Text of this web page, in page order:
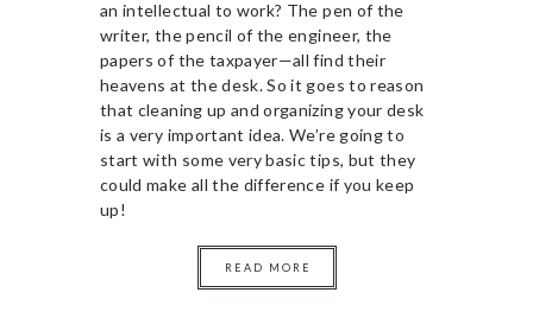
an intellectual to work? The pen of the
writer, the pencil of the engineer, the
papers of the taxpayer—all find their
heavens at the desk. So it goes to reason
that cleaning up and organizing your desk
is a very important idea. We’re going to
start with some very basic tips, but they
could make all the difference if you keep
up!
READ MORE